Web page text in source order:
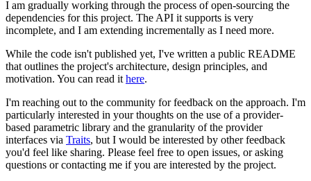
I am gradually working through the process of open-sourcing the
dependencies for this project. The API it supports is very
incomplete, and I am extending incrementally as I need more.
While the code isn't published yet, I've written a public README
that outlines the project's architecture, design principles, and
motivation. You can read it here.
I'm reaching out to the community for feedback on the approach. I'm
particularly interested in your thoughts on the use of a provider-
based parametric library and the granularity of the provider
interfaces via Traits, but I would be interested by other feedback
you'd feel like sharing. Please feel free to open issues, or asking
questions or contacting me if you are interested by the project.